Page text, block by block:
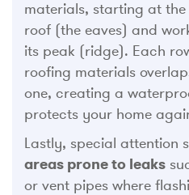
materials, starting at
roof (the eaves) and
its peak (ridge). Each
roofing materials
one, creating a
protects your home
Lastly, special attention
areas prone to leaks
or vent pipes where